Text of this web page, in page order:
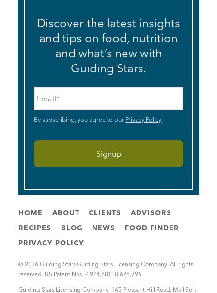
Discover the latest insights
and tips on food, nutrition
and what’s new with
Guiding Stars.
By subscribing, you agree to our Privacy Policy.
HOME ABOUT CLIENTS
ADVISORS
RECIPES
BLOG NEWS
FOOD FINDER
PRIVACY POLICY
© 2026 Guiding Stars Guiding Stars Licensing Company. All rights
reserved. US Patent Nos. 7,974,881; 8,626,796
Guiding Stars Licensing Company 145 Pleasant Hill Road, Mail Sort